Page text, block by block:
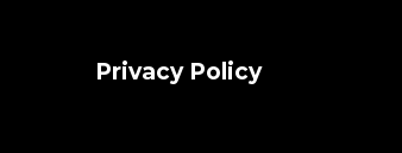
Privacy Policy